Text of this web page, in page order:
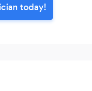
today!